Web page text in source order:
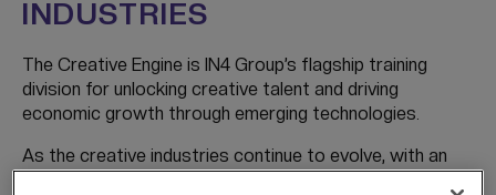
INDUSTRIES
The Creative Engine is IN4 Group’s flagship training
division for unlocking creative talent and driving
economic growth through emerging technologies.
As the creative industries continue to evolve, with an